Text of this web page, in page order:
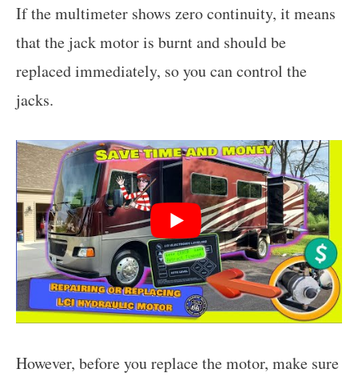
If the multimeter shows zero continuity, it means
that the jack motor is burnt and should be
replaced immediately, so you can control the
jacks.
However, before you replace the motor, make sure